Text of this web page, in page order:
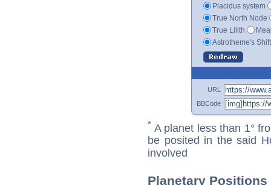
Placidus system
True North Node
True Lilith
Astrotheme's
URL
BBCode
* A planet less than 1°
be posited in the said
involved
Planetary